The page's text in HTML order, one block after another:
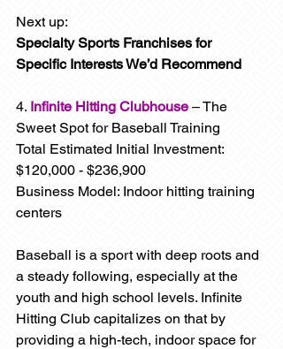
Next up:
Specialty Sports Franchises for
Specific Interests We’d Recommend
4. Infinite Hitting Clubhouse – The
Sweet Spot for Baseball Training
Total Estimated Initial Investment:
$120,000 - $236,900
Business Model: Indoor hitting training
centers
Baseball is a sport with deep roots and
a steady following, especially at the
youth and high school levels. Infinite
Hitting Club capitalizes on that by
providing a high-tech, indoor space for